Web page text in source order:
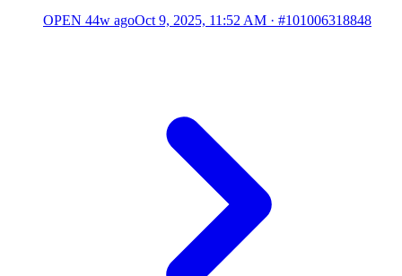
OPEN 44w agoOct 9, 2025, 11:52 AM · #101006318848